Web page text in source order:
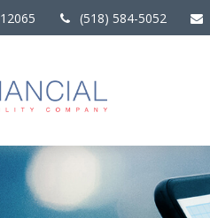
12065 (518) 584-5052